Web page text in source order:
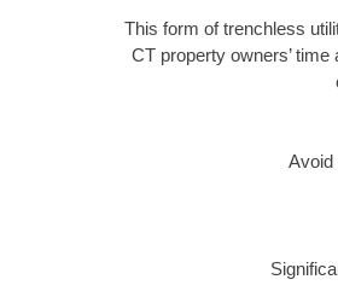
This form of trenchless
CT property owners’
Avoid